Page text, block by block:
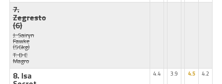
7.
Zegresto
(6)
J: Sairyn
Fawke
(56kg)
T: D E
Magro
8. Isa 4.4 3.9 4.5 4.2